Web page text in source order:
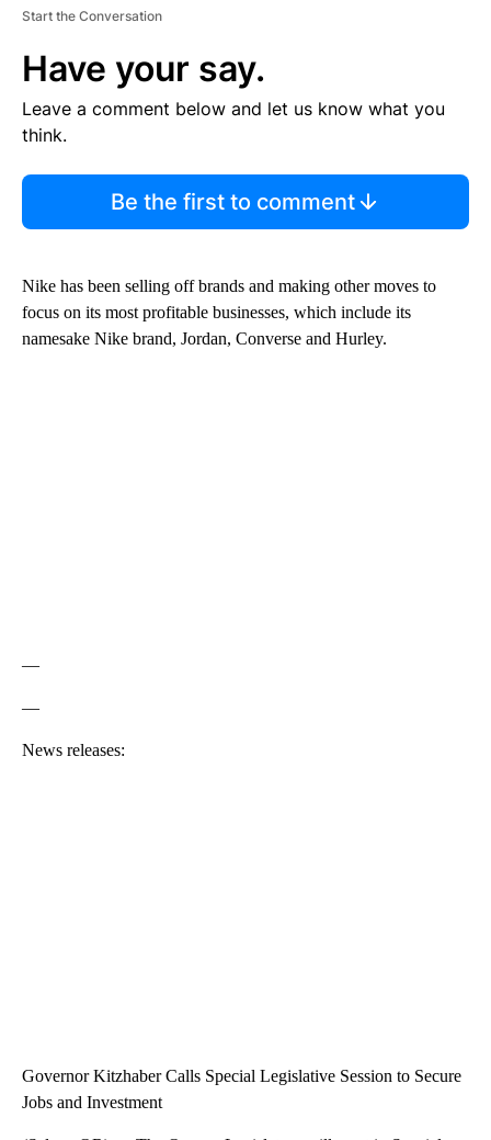
Start the Conversation
Have your say.
Leave a comment below and let us know what you
think.
Be the first to comment
Nike has been selling off brands and making other moves to
focus on its most profitable businesses, which include its
namesake Nike brand, Jordan, Converse and Hurley.
—
—
News releases:
Governor Kitzhaber Calls Special Legislative Session to Secure
Jobs and Investment